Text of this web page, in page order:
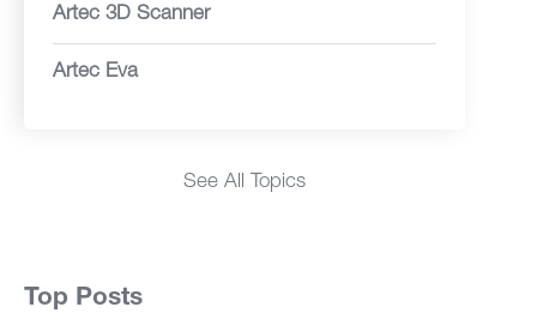
Artec 3D Scanner
Artec Eva
See All Topics
Top Posts